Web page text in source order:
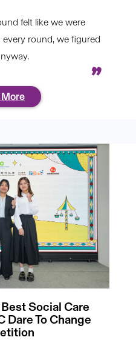
felt like we were
round, we figured
More
Social Care
Dare To Change